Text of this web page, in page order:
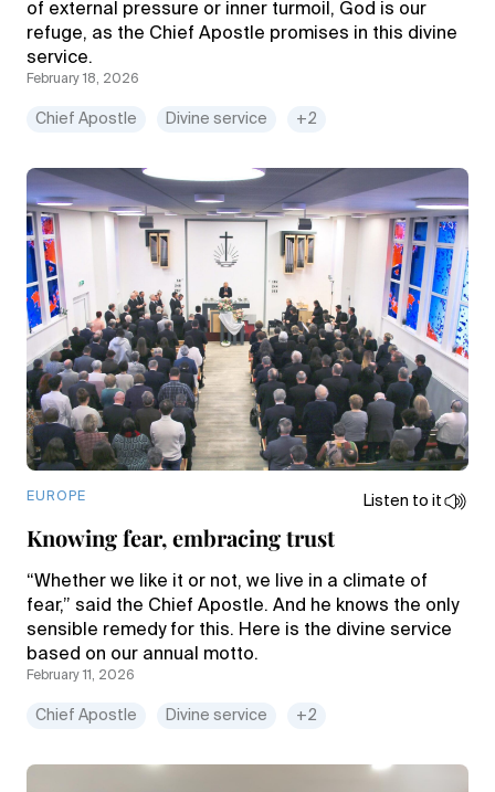
of external pressure or inner turmoil, God is our
refuge, as the Chief Apostle promises in this divine
service.
February 18, 2026
Chief Apostle Divine service +2
EUROPE Listen to it
Knowing fear, embracing trust
“Whether we like it or not, we live in a climate of
fear,” said the Chief Apostle. And he knows the only
sensible remedy for this. Here is the divine service
based on our annual motto.
February 11, 2026
Chief Apostle Divine service +2